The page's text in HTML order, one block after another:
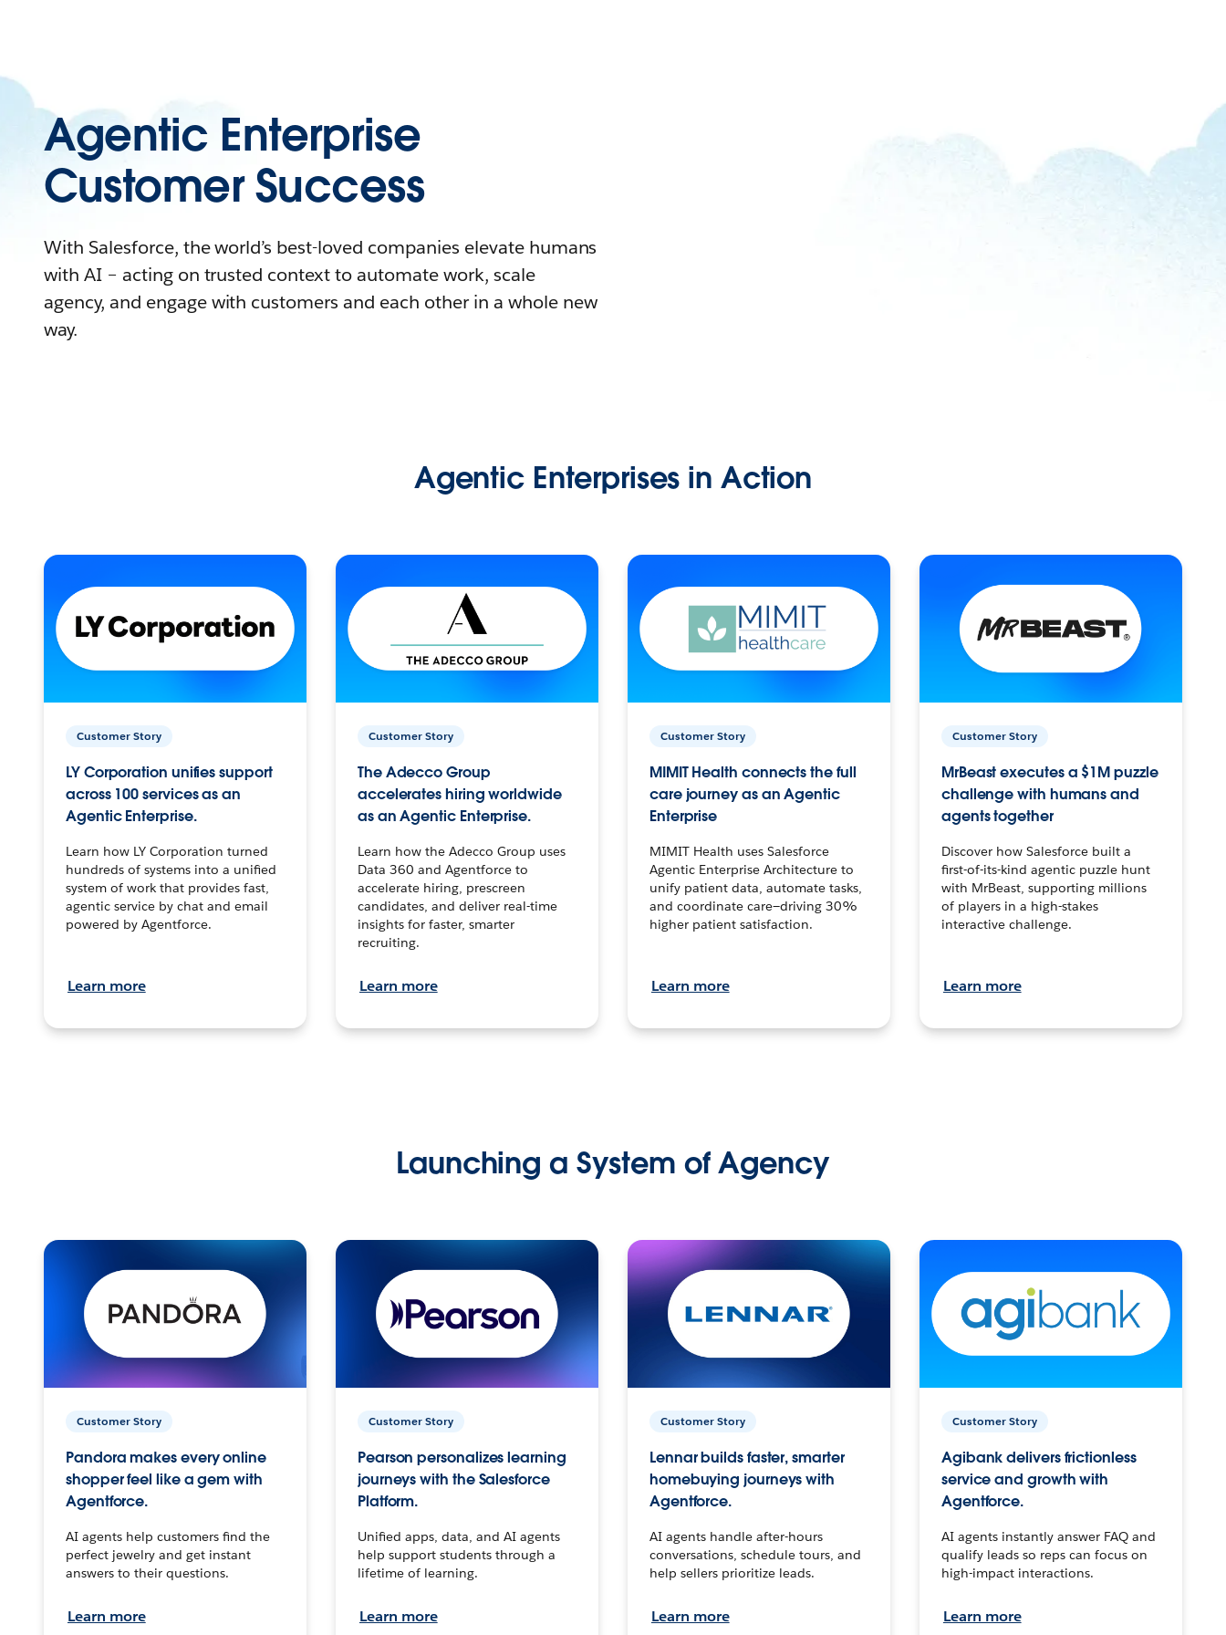
Agentic Enterprise
Customer Success
With Salesforce, the world’s best-loved companies elevate humans
with AI – acting on trusted context to automate work, scale
agency, and engage with customers and each other in a whole new
way.
Agentic Enterprises in Action
Customer Story
LY Corporation unifies support
across 100 services as an
Agentic Enterprise.
Learn how LY Corporation turned
hundreds of systems into a unified
system of work that provides fast,
agentic service by chat and email
powered by Agentforce.
Learn more
Customer Story
The Adecco Group
accelerates hiring worldwide
as an Agentic Enterprise.
Learn how the Adecco Group uses
Data 360 and Agentforce to
accelerate hiring, prescreen
candidates, and deliver real-time
insights for faster, smarter
recruiting.
Learn more
Customer Story
MIMIT Health connects the full
care journey as an Agentic
Enterprise
MIMIT Health uses Salesforce
Agentic Enterprise Architecture to
unify patient data, automate tasks,
and coordinate care—driving 30%
higher patient satisfaction.
Learn more
Customer Story
MrBeast executes a $1M puzzle
challenge with humans and
agents together
Discover how Salesforce built a
first-of-its-kind agentic puzzle hunt
with MrBeast, supporting millions
of players in a high-stakes
interactive challenge.
Learn more
Launching a System of Agency
Customer Story
Pandora makes every online
shopper feel like a gem with
Agentforce.
AI agents help customers find the
perfect jewelry and get instant
answers to their questions.
Learn more
Customer Story
Pearson personalizes learning
journeys with the Salesforce
Platform.
Unified apps, data, and AI agents
help support students through a
lifetime of learning.
Learn more
Customer Story
Lennar builds faster, smarter
homebuying journeys with
Agentforce.
AI agents handle after-hours
conversations, schedule tours, and
help sellers prioritize leads.
Learn more
Customer Story
Agibank delivers frictionless
service and growth with
Agentforce.
AI agents instantly answer FAQ and
qualify leads so reps can focus on
high-impact interactions.
Learn more